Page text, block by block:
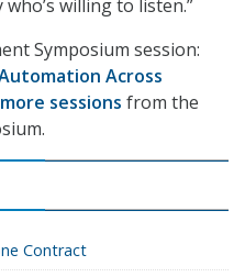
willing to listen.”
Symposium session:
Across
sessions from the
Contract